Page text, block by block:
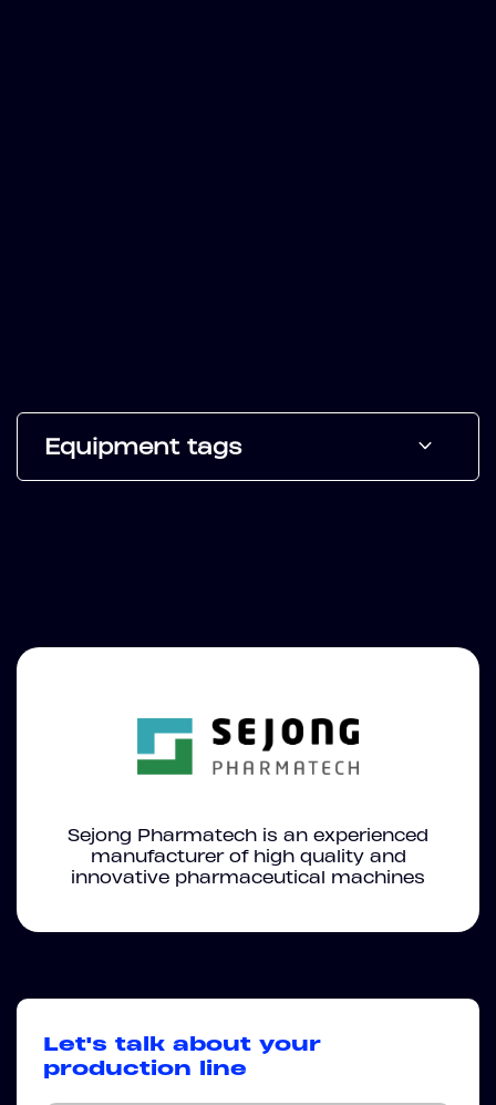
Equipment tags
Sejong Pharmatech is an experienced
manufacturer of high quality and
innovative pharmaceutical machines
Let's talk about your
production line